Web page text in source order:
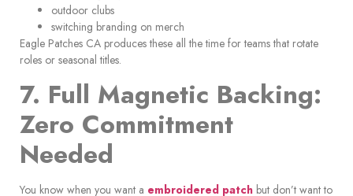
outdoor clubs
switching branding on merch
Eagle Patches CA produces these all the time for teams that rotate
roles or seasonal titles.
7. Full Magnetic Backing:
Zero Commitment
Needed
You know when you want a embroidered patch but don’t want to